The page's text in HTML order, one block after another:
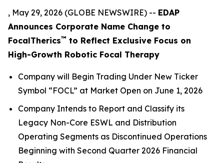
, May 29, 2026 (GLOBE NEWSWIRE) -- EDAP
Announces Corporate Name Change to
FocalTherics™ to Reflect Exclusive Focus on
High-Growth Robotic Focal Therapy
Company will Begin Trading Under New Ticker
Symbol “FOCL” at Market Open on June 1, 2026
Company Intends to Report and Classify its
Legacy Non-Core ESWL and Distribution
Operating Segments as Discontinued Operations
Beginning with Second Quarter 2026 Financial